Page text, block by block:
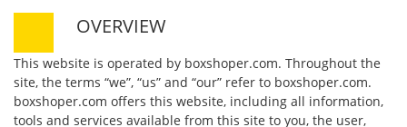
OVERVIEW
This website is operated by boxshoper.com. Throughout the
site, the terms “we”, “us” and “our” refer to boxshoper.com.
boxshoper.com offers this website, including all information,
tools and services available from this site to you, the user,